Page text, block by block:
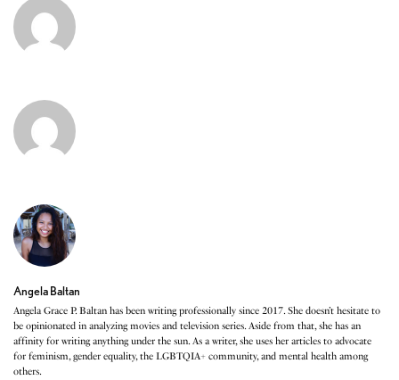
Angela Baltan
Angela Grace P. Baltan has been writing professionally since 2017. She doesn’t hesitate to
be opinionated in analyzing movies and television series. Aside from that, she has an
affinity for writing anything under the sun. As a writer, she uses her articles to advocate
for feminism, gender equality, the LGBTQIA+ community, and mental health among
others.